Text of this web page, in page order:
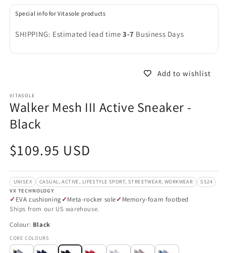
modal
Special info for Vitasole products
SHIPPING: Estimated lead time 3-7 Business Days
Add to wishlist
VITASOLE
Walker Mesh III Active Sneaker -
Black
Regular
price
$109.95 USD
UNISEX CASUAL, ACTIVE, LIFESTYLE SPORT, STREETWEAR, WORKWEAR
SS24
VX TECHNOLOGY
EVA cushioning Meta-rocker sole
Memory-foam footbed
Ships from our US warehouse.
Colour: Black
CORE COLOURS